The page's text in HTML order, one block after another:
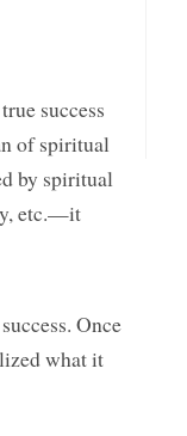
success
of spiritual
by spiritual
etc.—it
Once
what it